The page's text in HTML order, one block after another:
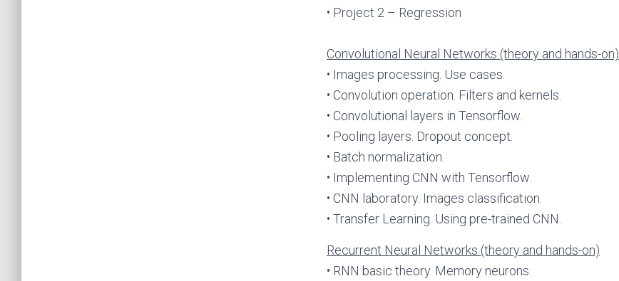
• Project 2 – Regression
Convolutional Neural Networks (theory and hands-on)
• Images processing. Use cases.
• Convolution operation. Filters and kernels.
• Convolutional layers in Tensorflow.
• Pooling layers. Dropout concept.
• Batch normalization.
• Implementing CNN with Tensorflow.
• CNN laboratory. Images classification.
• Transfer Learning. Using pre-trained CNN.
Recurrent Neural Networks (theory and hands-on)
• RNN basic theory. Memory neurons.